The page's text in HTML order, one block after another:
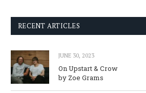
RECENT ARTICLES
JUNE 30, 2023
On Upstart & Crow
by Zoe Grams